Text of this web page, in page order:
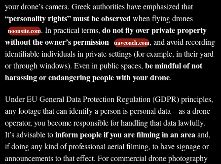
your drone’s camera. Greek authorities have emphasized that
“personality rights” must be observedwhen flying drones
noonsite.com. In practical terms, do not fly over private property
without the owner’s permission uavcoach.com, and avoid recording
identifiable individuals in private settings (for example, in their yard
or through windows). Even in public spaces, be mindful of not
harassing or endangering people with your drone.
Under EU General Data Protection Regulation (GDPR) principles,
any footage that can identify a person is personal data – as a drone
operator, you become responsible for handling that data lawfully.
It’s advisable toinform people if you are filming in an areaand,
if doing any kind of professional aerial filming, to have signage or
announcements to that effect. For commercial drone photography